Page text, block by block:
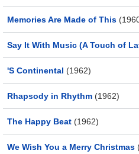
Memories Are Made of This
Say It With Music (A Touch of
'S Continental (1962)
Rhapsody in Rhythm (1962)
The Happy Beat (1962)
We Wish You a Merry Christmas